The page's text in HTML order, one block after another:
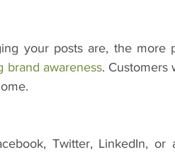
your posts are, the more
brand awareness. Customers
Twitter, LinkedIn, or